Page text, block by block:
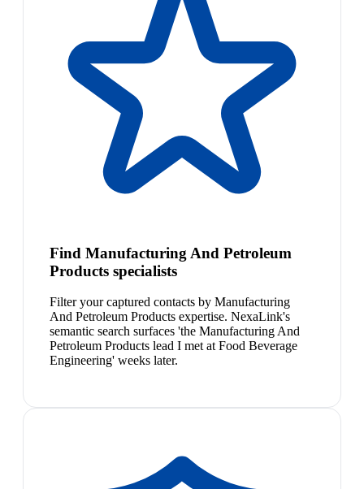
Find Manufacturing And Petroleum
Products specialists
Filter your captured contacts by Manufacturing
And Petroleum Products expertise. NexaLink's
semantic search surfaces 'the Manufacturing And
Petroleum Products lead I met at Food Beverage
Engineering' weeks later.